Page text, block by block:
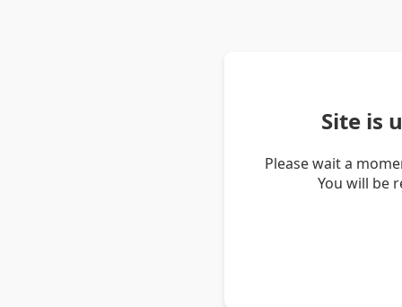
Site is
Please wait a
You will be